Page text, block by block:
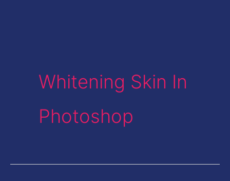
Whitening Skin In
Photoshop